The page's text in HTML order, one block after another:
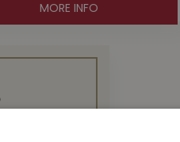
MORE INFO